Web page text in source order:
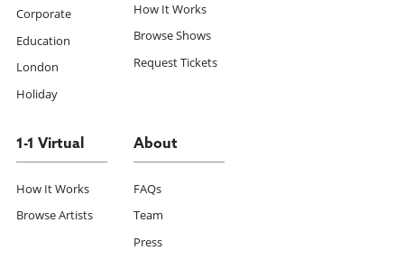
Corporate
Education
London
Holiday
How It Works
Browse Shows
Request Tickets
1-1 Virtual
How It Works
Browse Artists
About
FAQs
Team
Press